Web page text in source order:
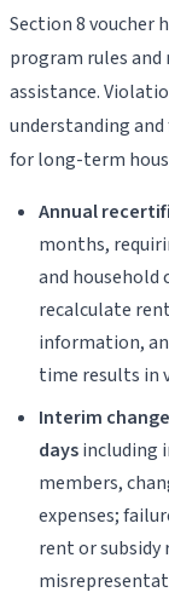
Section 8 voucher
program rules
assistance.
understanding
for long-term
Annual
months,
and household
recalculate
information,
time results in
Interim
daysincluding
members,
expenses;
rent or